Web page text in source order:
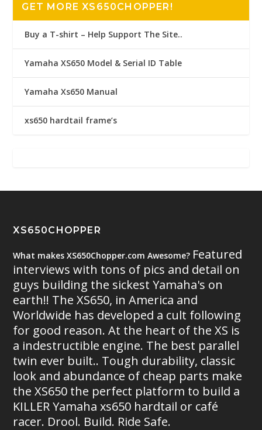
GET MORE XS650CHOPPER!
Buy a T-shirt – Help Support The Site..
Yamaha XS650 Model & Serial ID Table
Yamaha Xs650 Manual
xs650 hardtail frame’s
XS650CHOPPER
What makes XS650Chopper.com Awesome? Featured
interviews with tons of pics and detail on
guys building the sickest Yamaha's on
earth!! The XS650, in America and
Worldwide has developed a cult following
for good reason. At the heart of the XS is
a indestructible engine. The best parallel
twin ever built.. Tough durability, classic
look and abundance of cheap parts make
the XS650 the perfect platform to build a
KILLER Yamaha xs650 hardtail or café
racer. Drool. Build. Ride Safe.